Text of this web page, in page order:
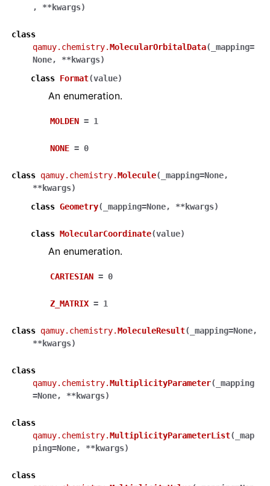
, **kwargs)
class
qamuy.chemistry.MolecularOrbitalData( _mapping=
None, **kwargs)
class Format(value)
An enumeration.
MOLDEN = 1
NONE = 0
class qamuy.chemistry.Molecule( _mapping=None,
**kwargs)
class Geometry( _mapping=None, **kwargs)
class MolecularCoordinate(value)
An enumeration.
CARTESIAN = 0
Z_MATRIX = 1
class qamuy.chemistry.MoleculeResult( _mapping=None,
**kwargs)
class
qamuy.chemistry.MultiplicityParameter(
_mapping
=None, **kwargs)
class
qamuy.chemistry.MultiplicityParameterList(
_map
ping=None, **kwargs)
class